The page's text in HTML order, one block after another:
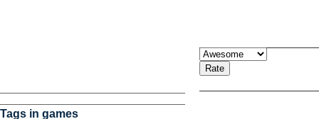
Tags in games